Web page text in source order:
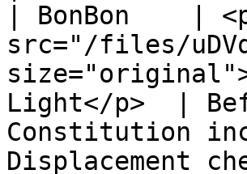
| BonBon    |
src="/files/
Light</p>  |
Constitution
Displacement